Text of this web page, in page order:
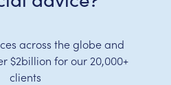
across the globe and
$2billion for our 20,000+
clients